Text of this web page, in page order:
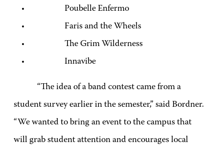
Poubelle Enfermo
Faris and the Wheels
The Grim Wilderness
Innavibe
“The idea of a band contest came from a
student survey earlier in the semester,” said Bordner.
“We wanted to bring an event to the campus that
will grab student attention and encourages local